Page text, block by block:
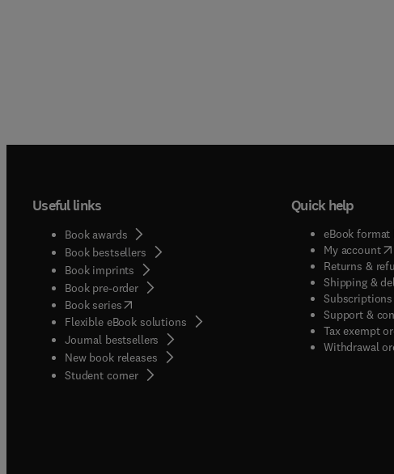
Useful links
Book awards
Book bestsellers
Book imprints
Book pre-order
Book series(opens in new tab/window
Flexible eBook solutions
Journal bestsellers
New book releases
Student corner( opens in new tab/window
Quick help
eBook format
My account(
Returns &
Shipping &
Support &
Tax exempt
Withdrawal